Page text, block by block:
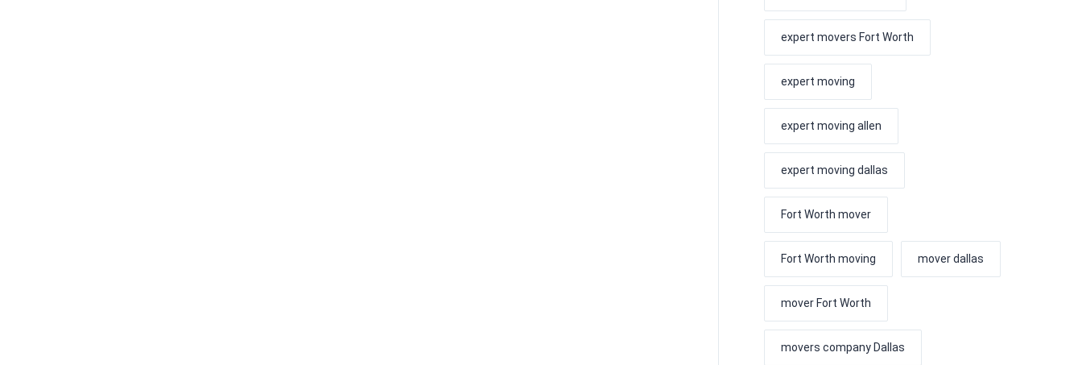
expert movers Fort Worth
expert moving
expert moving allen
expert moving dallas
Fort Worth mover
Fort Worth moving mover dallas
mover Fort Worth
movers company Dallas